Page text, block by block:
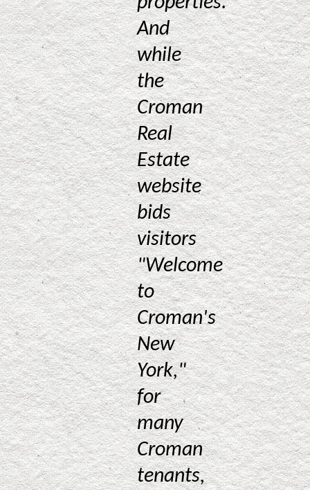
And
while
the
Croman
Real
Estate
website
bids
visitors
"Welcome
to
Croman's
New
York,"
for
many
Croman
tenants,